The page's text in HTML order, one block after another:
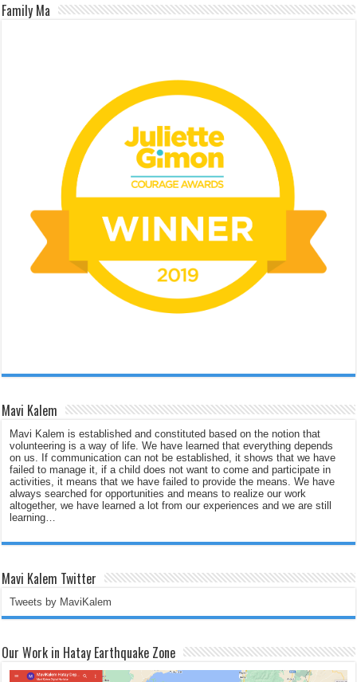
Family Ma
Mavi Kalem
Mavi Kalem is established and constituted based on the notion that
volunteering is a way of life. We have learned that everything depends
on us. If communication can not be established, it shows that we have
failed to manage it, if a child does not want to come and participate in
activities, it means that we have failed to provide the means. We have
always searched for opportunities and means to realize our work
altogether, we have learned a lot from our experiences and we are still
learning…
Mavi Kalem Twitter
Tweets by MaviKalem
Our Work in Hatay Earthquake Zone